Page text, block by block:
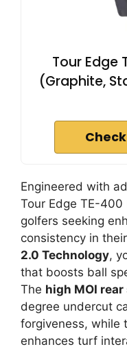
Tour Edge
(Graphite,
Engineered with
Tour Edge TE-
golfers seeking
consistency in
2.0 Technology,
that boosts ball
The high MOI
degree undercut
forgiveness, while
enhances turf